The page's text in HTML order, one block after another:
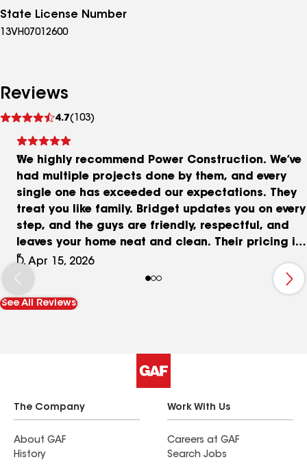
State License Number
13VH07012600
Reviews
4.7(103)
reviews
We highly recommend Power Construction. We’ve
had multiple projects done by them, and every
single one has exceeded our expectations. They
treat you like family. Bridget updates you on every
step, and the guys are friendly, respectful, and
leaves your home neat and clean. Their pricing is
fair, honest, and exactly what they quote- no
surprises. Yes we HIGHLY recommend them. D & L
Forever Customers
D, Apr 15, 2026
See All Reviews
The Company
About GAF
History
Work With Us
Careers at GAF
Search Jobs